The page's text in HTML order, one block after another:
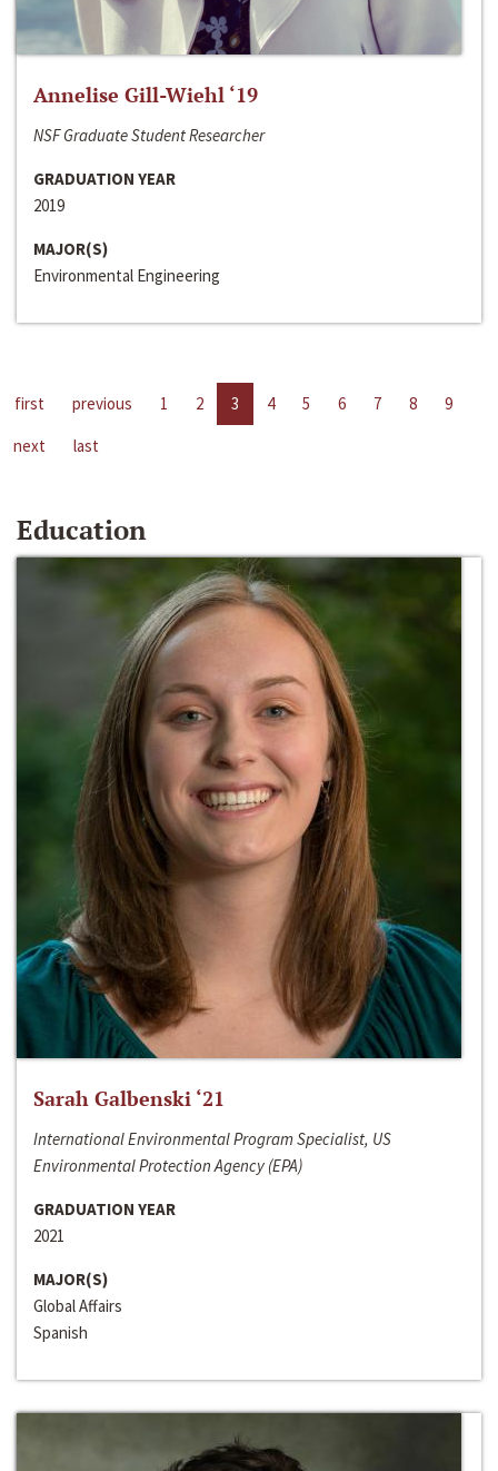
Annelise Gill-Wiehl ‘19
NSF Graduate Student Researcher
GRADUATION YEAR
2019
MAJOR(S)
Environmental Engineering
first previous 1 2 3 4 5 6 7 8
9
next
last
Education
Sarah Galbenski ‘21
International Environmental Program Specialist, US
Environmental Protection Agency (EPA)
GRADUATION YEAR
2021
MAJOR(S)
Global Affairs
Spanish